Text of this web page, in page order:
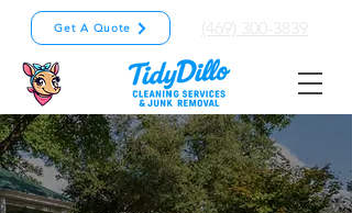
Get A Quote (469) 300-3839